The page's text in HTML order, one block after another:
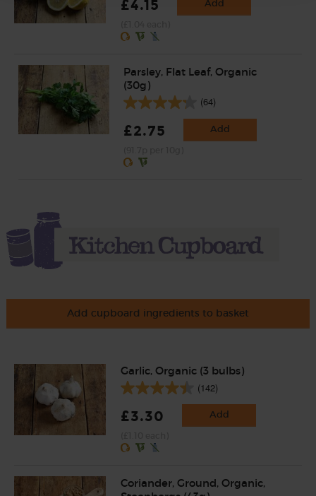
£4.15 Add
Parsley, Flat Leaf, Organic
(30g)
(64)
£2.75 Add
Add cupboard ingredients to basket
Garlic, Organic (3 bulbs)
(142)
£3.30 Add
Coriander, Ground, Organic,